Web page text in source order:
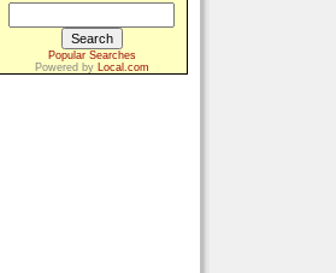
Popular Searches
Powered by
Local.com